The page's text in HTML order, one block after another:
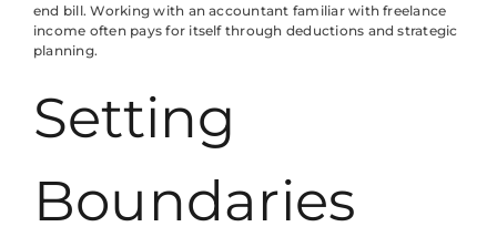
end bill. Working with an accountant familiar with freelance
income often pays for itself through deductions and strategic
planning.
Setting
Boundaries